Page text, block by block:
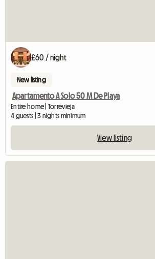
£60 / night
New listing
Apartamento A Solo 50 M De Playa
Entire home | Torrevieja
4 guests | 3 nights minimum
View listing